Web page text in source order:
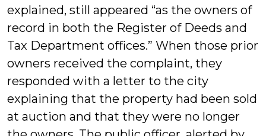
explained, still appeared “as the owners of
record in both the Register of Deeds and
Tax Department offices.” When those prior
owners received the complaint, they
responded with a letter to the city
explaining that the property had been sold
at auction and that they were no longer